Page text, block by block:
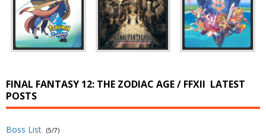
FINAL FANTASY 12: THE ZODIAC AGE / FFXII LATEST
POSTS
Boss List (5/7)